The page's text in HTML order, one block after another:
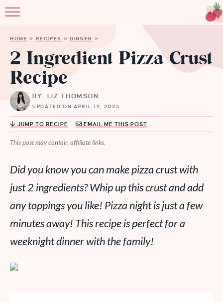
HOME » RECIPES »DINNER »
2 Ingredient Pizza Crust
Recipe
BY: LIZ THOMSON
UPDATED ON APRIL 19, 2025
JUMP TO RECIPE EMAIL ME THIS POST
This post may contain affiliate links.
Did you know you can make pizza crust with
just 2 ingredients? Whip up this crust and add
any toppings you like! Pizza night is just a few
minutes away! This recipe is perfect for a
weeknight dinner with the family!